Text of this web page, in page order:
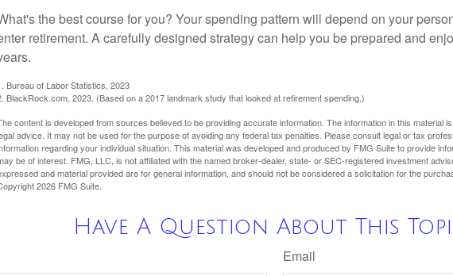
the best course for you? Your spending pattern will depend on your
retirement. A carefully designed strategy can help you be prepared and
Bureau of Labor Statistics, 2023
BlackRock.com, 2023. (Based on a 2017 landmark study that looked at retirement spending.)
content is developed from sources believed to be providing accurate information. The information in this material
advice. It may not be used for the purpose of avoiding any federal tax penalties. Please consult legal or tax
regarding your individual situation. This material was developed and produced by FMG Suite to provide
be of interest. FMG, LLC, is not affiliated with the named broker-dealer, state- or SEC-registered investment
and material provided are for general information, and should not be considered a solicitation for the
2026 FMG Suite.
Have A Question About This
Email